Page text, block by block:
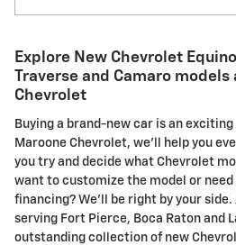
Explore New Chevrolet
Traverse and Camaro
Chevrolet
Buying a brand-new car is an
Maroone Chevrolet, we'll help you
you try and decide what Chevrolet
want to customize the model or
financing? We'll be right by your side.
serving Fort Pierce, Boca Raton and
outstanding collection of new